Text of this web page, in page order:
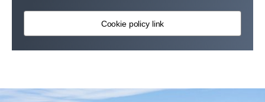
Cookie policy link